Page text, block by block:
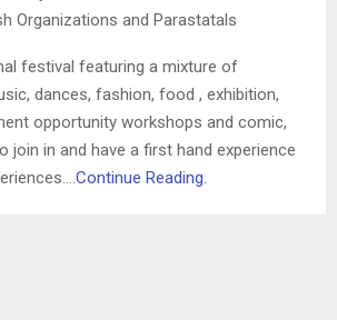
Organizations and Parastatals
festival featuring a mixture of
dances, fashion, food , exhibition,
opportunity workshops and comic,
join in and have a first hand experience
Continue Reading.